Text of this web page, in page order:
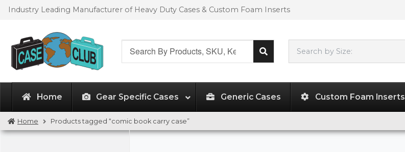
Skip
SkipIndustry Leading Manufacturer of Heavy Duty Cases & Custom Foam Inserts
Search by Size:
Home Gear Specific Cases Generic Cases Custom Foam Inserts
Home Products tagged “comic book carry case”